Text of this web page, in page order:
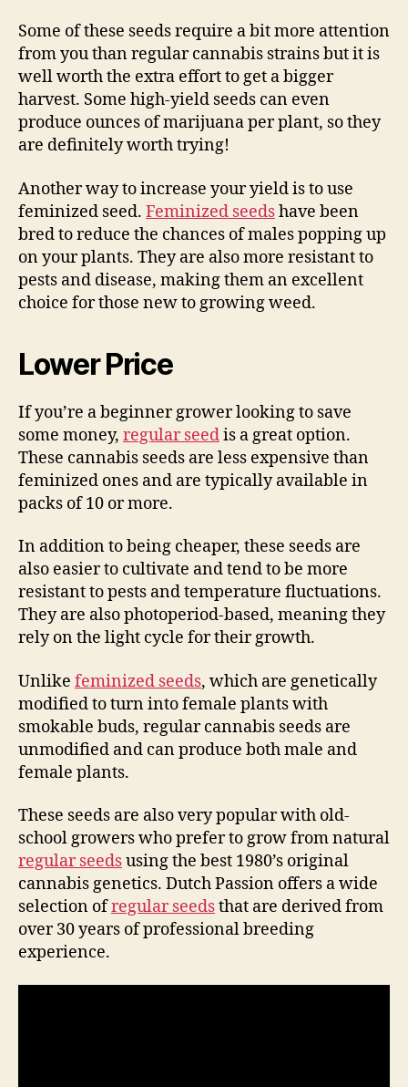
Some of these seeds require a bit more attention
from you than regular cannabis strains but it is
well worth the extra effort to get a bigger
harvest. Some high-yield seeds can even
produce ounces of marijuana per plant, so they
are definitely worth trying!
Another way to increase your yield is to use
feminized seed. Feminized seedshave been
bred to reduce the chances of males popping up
on your plants. They are also more resistant to
pests and disease, making them an excellent
choice for those new to growing weed.
Lower Price
If you’re a beginner grower looking to save
some money, regular seedis a great option.
These cannabis seeds are less expensive than
feminized ones and are typically available in
packs of 10 or more.
In addition to being cheaper, these seeds are
also easier to cultivate and tend to be more
resistant to pests and temperature fluctuations.
They are also photoperiod-based, meaning they
rely on the light cycle for their growth.
Unlike feminized seeds, which are genetically
modified to turn into female plants with
smokable buds, regular cannabis seeds are
unmodified and can produce both male and
female plants.
These seeds are also very popular with old-
school growers who prefer to grow from natural
regular seedsusing the best 1980’s original
cannabis genetics. Dutch Passion offers a wide
selection ofregular seedsthat are derived from
over 30 years of professional breeding
experience.